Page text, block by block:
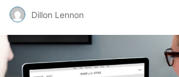
Dillon Lennon